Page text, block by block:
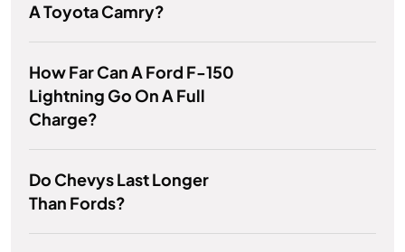
A Toyota Camry?
How Far Can A Ford F-150
Lightning Go On A Full
Charge?
Do Chevys Last Longer
Than Fords?